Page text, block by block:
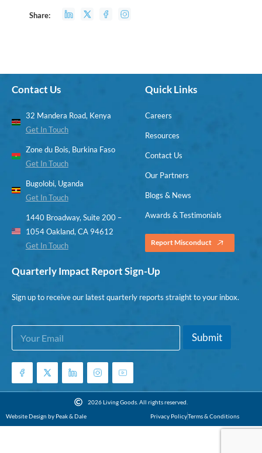
Share:
Contact Us
32 Mandera Road, Kenya
Get In Touch
Zone du Bois, Burkina Faso
Get In Touch
Bugolobi, Uganda
Get In Touch
1440 Broadway, Suite 200 –
1054 Oakland, CA 94612
Get In Touch
Quick Links
Careers
Resources
Contact Us
Our Partners
Blogs & News
Awards & Testimonials
Report Misconduct
Quarterly Impact Report Sign-Up
Sign up to receive our latest quarterly reports straight to your inbox.
E
a
i
E
i
E
a
i
*
Submit
2026 Living Goods. All rights reserved.
Website Design by Peak & Dale
Privacy PolicyTerms & Conditions